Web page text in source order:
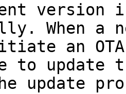
version
When a
an
to update
update